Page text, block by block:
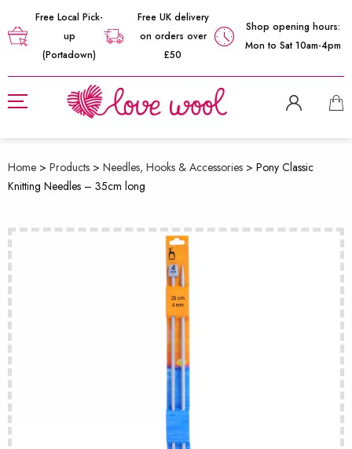
Free Local Pick-
up
(Portadown)
Free UK delivery
on orders over
£50
Shop opening hours:
Mon to Sat 10am-4pm
Home > Products > Needles, Hooks & Accessories > Pony Classic
Knitting Needles – 35cm long